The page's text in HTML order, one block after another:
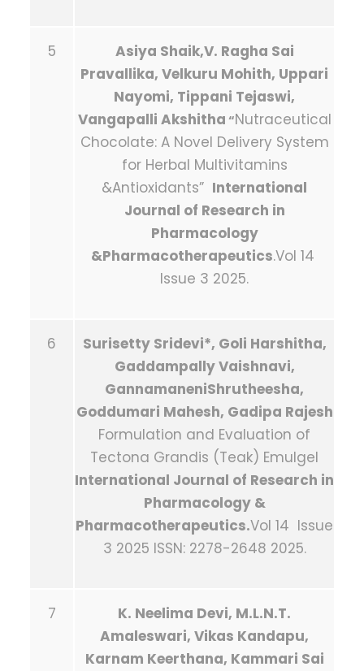
5
Asiya Shaik,V. Ragha Sai
Pravallika, Velkuru Mohith, Uppari
Nayomi, Tippani Tejaswi,
Vangapalli Akshitha “Nutraceutical
Chocolate: A Novel Delivery System
for Herbal Multivitamins
&Antioxidants” International
Journal of Research in
Pharmacology
&Pharmacotherapeutics.Vol 14
Issue 3 2025.
6
Surisetty Sridevi*, Goli Harshitha,
Gaddampally Vaishnavi,
GannamaneniShrutheesha,
Goddumari Mahesh, Gadipa Rajesh
Formulation and Evaluation of
Tectona Grandis (Teak) Emulgel
International Journal of Research in
Pharmacology &
Pharmacotherapeutics.Vol 14 Issue
3 2025 ISSN: 2278-2648 2025.
7
K. Neelima Devi, M.L.N.T.
Amaleswari, Vikas Kandapu,
Karnam Keerthana, Kammari Sai